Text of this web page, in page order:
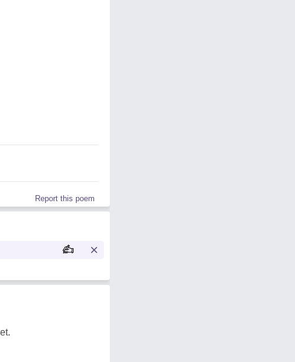
Report this poem